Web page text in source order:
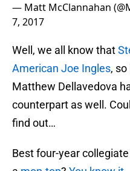
— Matt McClannahan
7, 2017
Well, we all know that
American Joe Ingles,
Matthew Dellavedova
counterpart as well.
find out…
Best four-year